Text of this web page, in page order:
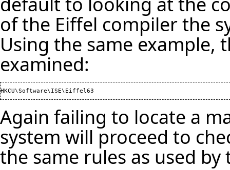
of the Eiffel compiler the
Using the same example,
examined:
Again failing to locate a
system will proceed to
the same rules as used